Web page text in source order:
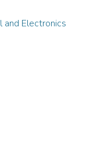
and Electronics